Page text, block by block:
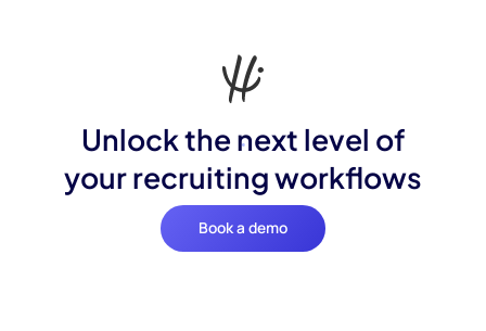
Unlock the next level of
your recruiting workflows
Book a demo